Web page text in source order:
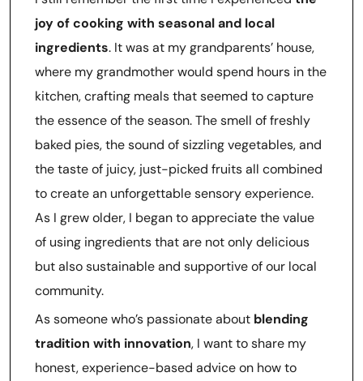
joy of cooking with seasonal and local
ingredients. It was at my grandparents’ house,
where my grandmother would spend hours in the
kitchen, crafting meals that seemed to capture
the essence of the season. The smell of freshly
baked pies, the sound of sizzling vegetables, and
the taste of juicy, just-picked fruits all combined
to create an unforgettable sensory experience.
As I grew older, I began to appreciate the value
of using ingredients that are not only delicious
but also sustainable and supportive of our local
community.
As someone who’s passionate about blending
tradition with innovation, I want to share my
honest, experience-based advice on how to